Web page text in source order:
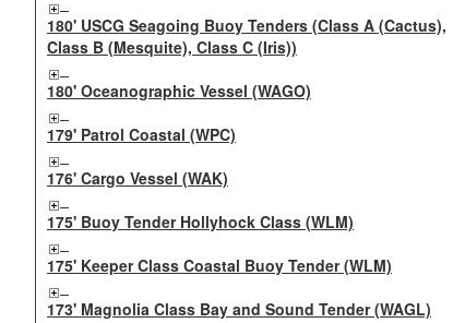
180' USCG Seagoing Buoy Tenders (Class A (Cactus),
Class B (Mesquite), Class C (Iris))
180' Oceanographic Vessel (WAGO)
179' Patrol Coastal (WPC)
176' Cargo Vessel (WAK)
175' Buoy Tender Hollyhock Class (WLM)
175' Keeper Class Coastal Buoy Tender (WLM)
173' Magnolia Class Bay and Sound Tender (WAGL)